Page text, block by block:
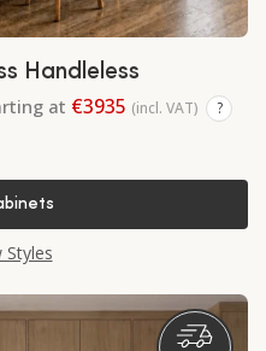
Handleless
at €3935 (incl. VAT) ?
Styles